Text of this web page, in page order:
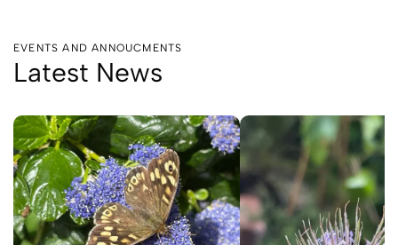
EVENTS AND ANNOUCMENTS
Latest News